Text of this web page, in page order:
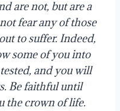
are not, but are a
fear any of those
to suffer. Indeed,
some of you into
and you will
Be faithful until
the crown of life.